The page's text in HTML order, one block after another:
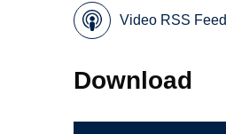
Video RSS Feed
Download